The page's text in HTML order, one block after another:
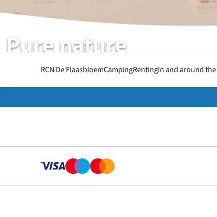
Pure nature
RCN de Flaasbloem | Chaam | North-Brabant
RCN De FlaasbloemCampingRentingIn and around